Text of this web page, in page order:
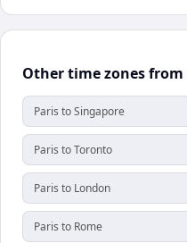
Other time zones from
Paris to Singapore
Paris to Toronto
Paris to London
Paris to Rome